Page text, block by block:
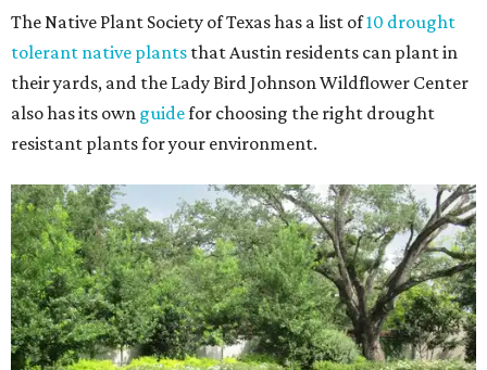
The Native Plant Society of Texas has a list of10 drought
tolerant native plants that Austin residents can plant in
their yards, and the Lady Bird Johnson Wildflower Center
also has its own guidefor choosing the right drought
resistant plants for your environment.